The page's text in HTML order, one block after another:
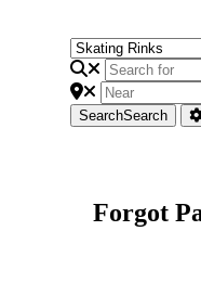
SearchSearch
Forgot